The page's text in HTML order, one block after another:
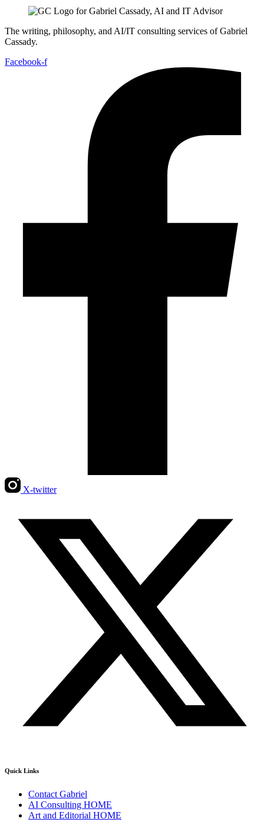
The writing, philosophy, and AI/IT consulting services of Gabriel
Cassady.
Facebook-f
X-twitter
Quick Links
Contact Gabriel
AI Consulting HOME
Art and Editorial HOME